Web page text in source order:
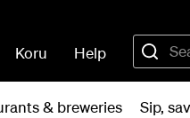
Koru Help
& breweries Sip,